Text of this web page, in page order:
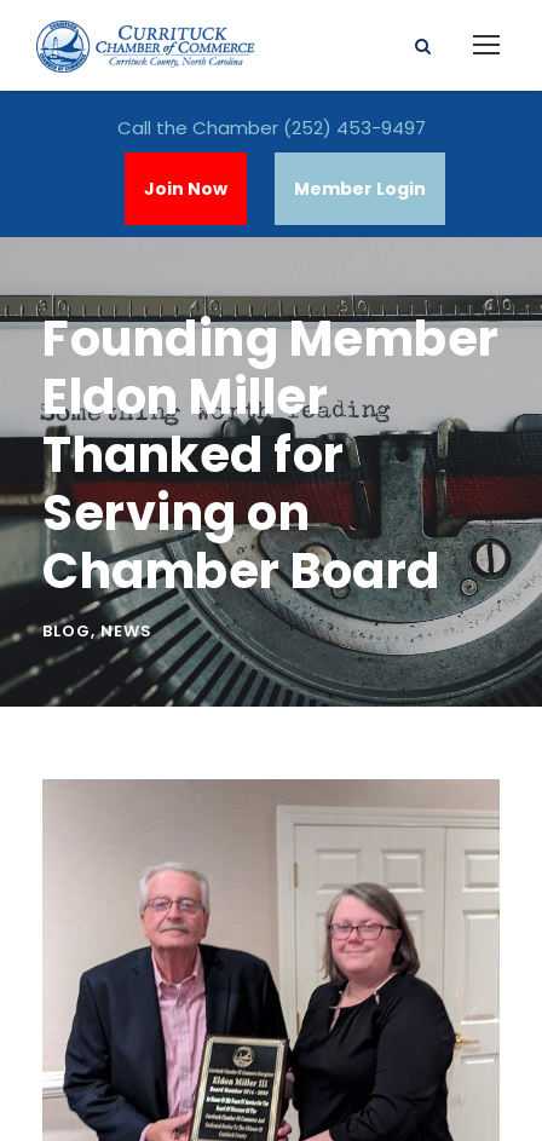
Call the Chamber (252) 453-9497
Join Now Member Login
Founding Member
Eldon Miller
Thanked for
Serving on
Chamber Board
BLOG,NEWS